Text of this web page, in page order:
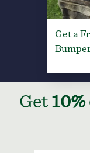
Get a
Get